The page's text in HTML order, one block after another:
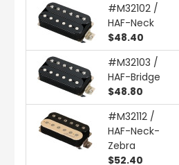
#M32102 /
HAF-Neck
$48.40
#M32103 /
HAF-Bridge
$48.80
#M32112 /
HAF-Neck-
Zebra
$52.40